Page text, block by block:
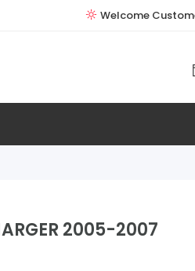
Welcome
2005-2007